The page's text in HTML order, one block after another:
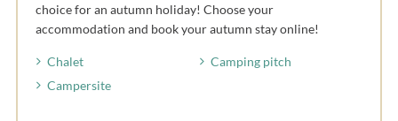
choice for an autumn holiday! Choose your
accommodation and book your autumn stay online!
Chalet
Camping pitch
Campersite